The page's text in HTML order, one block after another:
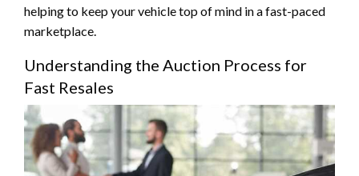
helping to keep your vehicle top of mind in a fast-paced
marketplace.
Understanding the Auction Process for
Fast Resales